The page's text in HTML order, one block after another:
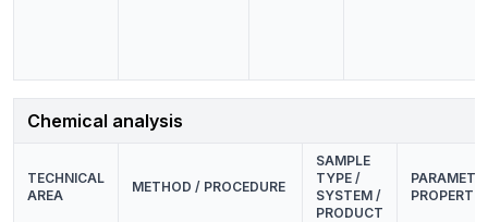
Chemical analysis
TECHNICAL
AREA
METHOD / PROCEDURE
SAMPLE
TYPE /
SYSTEM /
PRODUCT